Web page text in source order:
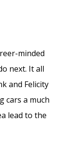
minded
next. It all
and Felicity
cars a much
lead to the